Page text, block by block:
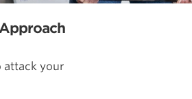
attack your